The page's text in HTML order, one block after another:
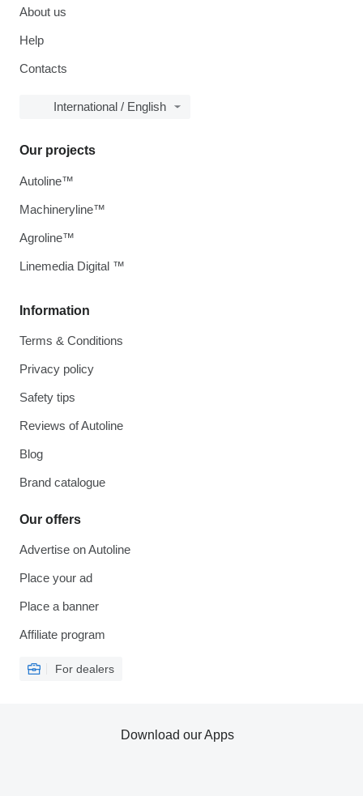
About us
Help
Contacts
International / English
Information
Terms & Conditions
Privacy policy
Safety tips
Reviews of Autoline
Blog
Brand catalogue
Our offers
Advertise on Autoline
Place your ad
Place a banner
Affiliate program
For dealers
Our projects
Autoline™
Machineryline™
Agroline™
Linemedia Digital ™
Download our Apps